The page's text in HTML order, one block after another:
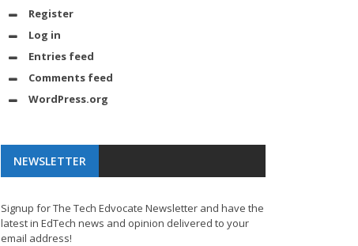
Register
Log in
Entries feed
Comments feed
WordPress.org
NEWSLETTER
Signup for The Tech Edvocate Newsletter and have the
latest in EdTech news and opinion delivered to your
email address!